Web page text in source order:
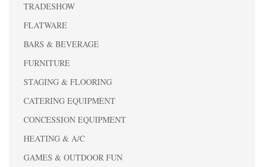
TRADESHOW
FLATWARE
BARS & BEVERAGE
FURNITURE
STAGING & FLOORING
CATERING EQUIPMENT
CONCESSION EQUIPMENT
HEATING & A/C
GAMES & OUTDOOR FUN